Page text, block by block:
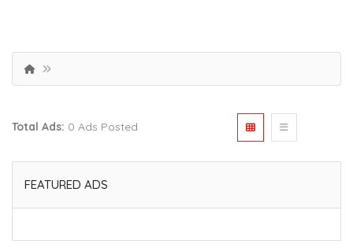
Total Ads: 0 Ads Posted
FEATURED ADS